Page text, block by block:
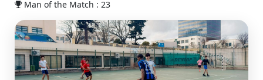
Man of the Match : 23